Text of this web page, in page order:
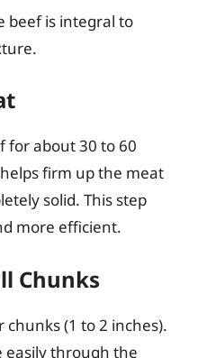
beef is integral to
for about 30 to 60
firm up the meat
solid. This step
more efficient.
Chunks
(1 to 2 inches).
easily through the